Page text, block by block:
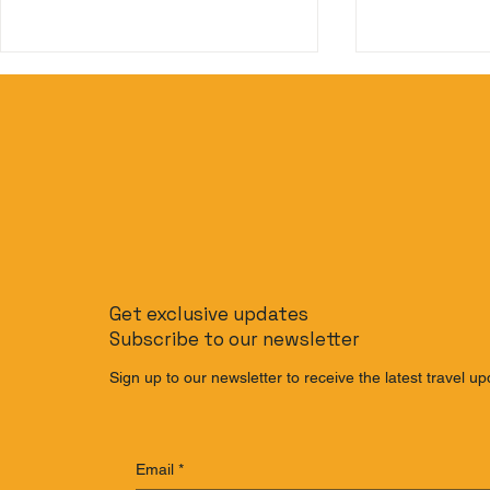
Thailand Island Hopping
Itinerary
Get exclusive updates
Subscribe to our newsletter
Sign up to our newsletter to receive the latest travel
Email *